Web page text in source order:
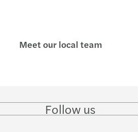
Meet our local team
Follow us